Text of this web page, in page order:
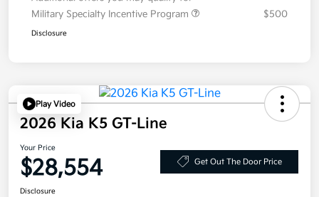
Military Specialty Incentive Program
$500
Disclosure
Play Video
2026 Kia K5 GT-Line
Your Price
$28,554 Get Out The Door Price
Disclosure